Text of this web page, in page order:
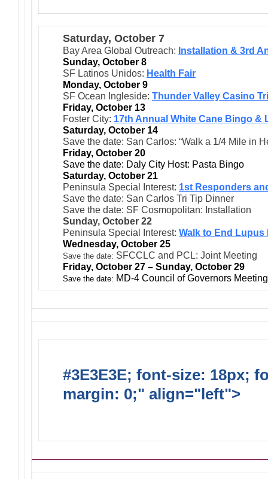
Saturday, October 7
Bay Area Global Outreach: Installation & 3rd
Sunday, October 8
SF Latinos Unidos: Health Fair
Monday, October 9
SF Ocean Ingleside: Thunder Valley Casino
Friday, October 13
Foster City: 17th Annual White Cane Bingo &
Saturday, October 14
Save the date: San Carlos: “Walk a 1/4 Mile in
Friday, October 20
Save the date: Daly City Host: Pasta Bingo
Saturday, October 21
Peninsula Special Interest: 1st Responders
Save the date: San Carlos Tri Tip Dinner
Save the date: SF Cosmopolitan: Installation
Sunday, October 22
Peninsula Special Interest: Walk to End Lupus
Wednesday, October 25
Save the date: SFCCLC and PCL: Joint Meeting
Friday, October 27 – Sunday, October 29
Save the date: MD-4 Council of Governors
#3E3E3E; font-size: 18px;
margin: 0;" align="left">